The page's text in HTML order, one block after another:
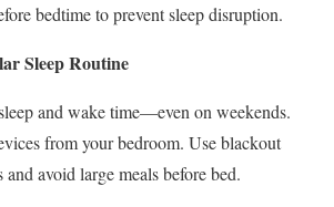
bedtime to prevent sleep disruption.
Sleep Routine
and wake time—even on weekends.
from your bedroom. Use blackout
and avoid large meals before bed.